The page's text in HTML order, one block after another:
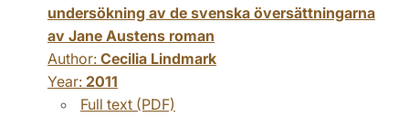
undersökning av de svenska översättningarna
av Jane Austens roman
Author: Cecilia Lindmark
Year: 2011
Full text (PDF)